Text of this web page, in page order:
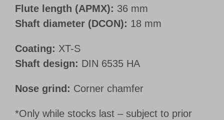
Flute length (APMX): 36 mm
Shaft diameter (DCON): 18 mm
Coating: XT-S
Shaft design: DIN 6535 HA
Nose grind: Corner chamfer
*Only while stocks last – subject to prior